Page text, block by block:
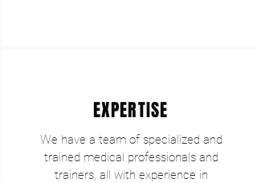
EXPERTISE
We have a team of specialized and
trained medical professionals and
trainers, all with experience in